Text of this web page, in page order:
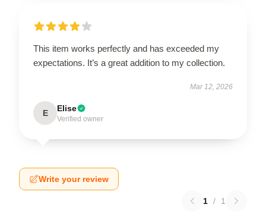
This item works perfectly and has exceeded my
expectations. It’s a great addition to my collection.
Mar 12, 2026
E Elise
Verified owner
Write your review
1 / 1